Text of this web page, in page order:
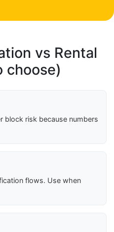
vs Rental
choose)
block risk because numbers
flows. Use when